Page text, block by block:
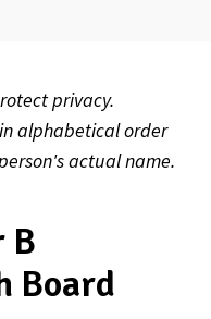
privacy.
alphabetical order
actual name.
B
Board